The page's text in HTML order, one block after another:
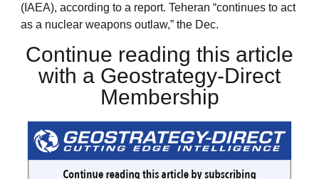
(IAEA), according to a report. Teheran “continues to act
as a nuclear weapons outlaw,” the Dec.
Continue reading this article
with a Geostrategy-Direct
Membership